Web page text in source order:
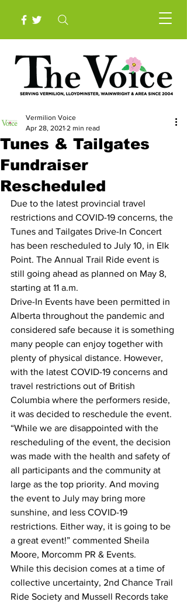
Tunes & Tailgates
Fundraiser
Rescheduled
Vermilion Voice
Apr 28, 2021 2 min read
Due to the latest provincial travel
restrictions and COVID-19 concerns, the
Tunes and Tailgates Drive-In Concert
has been rescheduled to July 10, in Elk
Point. The Annual Trail Ride event is
still going ahead as planned on May 8,
starting at 11 a.m.
Drive-In Events have been permitted in
Alberta throughout the pandemic and
considered safe because it is something
many people can enjoy together with
plenty of physical distance. However,
with the latest COVID-19 concerns and
travel restrictions out of British
Columbia where the performers reside,
it was decided to reschedule the event.
“While we are disappointed with the
rescheduling of the event, the decision
was made with the health and safety of
all participants and the community at
large as the top priority. And moving
the event to July may bring more
sunshine, and less COVID-19
restrictions. Either way, it is going to be
a great event!” commented Sheila
Moore, Morcomm PR & Events.
While this decision comes at a time of
collective uncertainty, 2nd Chance Trail
Ride Society and Mussell Records take